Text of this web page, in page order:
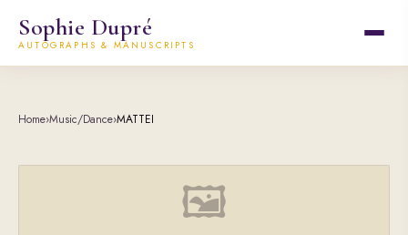
Sophie Dupré
AUTOGRAPHS & MANUSCRIPTS
Home›Music/Dance›MATTEI
🖼